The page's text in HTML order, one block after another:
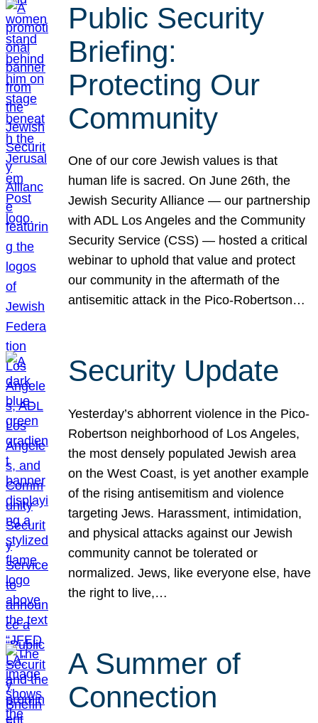
Public Security
Briefing:
Protecting Our
Community
One of our core Jewish values is that
human life is sacred. On June 26th, the
Jewish Security Alliance — our partnership
with ADL Los Angeles and the Community
Security Service (CSS) — hosted a critical
webinar to uphold that value and protect
our community in the aftermath of the
antisemitic attack in the Pico-Robertson…
Security Update
Yesterday’s abhorrent violence in the Pico-
Robertson neighborhood of Los Angeles,
the most densely populated Jewish area
on the West Coast, is yet another example
of the rising antisemitism and violence
targeting Jews. Harassment, intimidation,
and physical attacks against our Jewish
community cannot be tolerated or
normalized. Jews, like everyone else, have
the right to live,…
A Summer of
Connection